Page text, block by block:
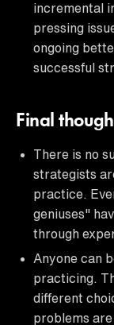
incremental
pressing
ongoing
successful
Final
There is no
strategists
practice.
geniuses"
through
Anyone can
practicing.
different
problems